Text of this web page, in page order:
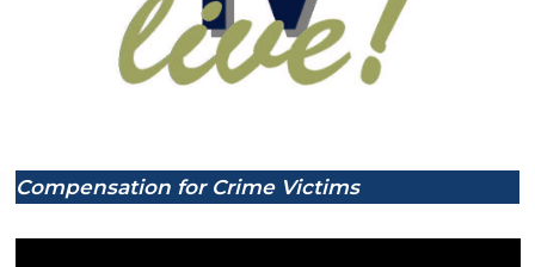
Compensation for Crime Victims